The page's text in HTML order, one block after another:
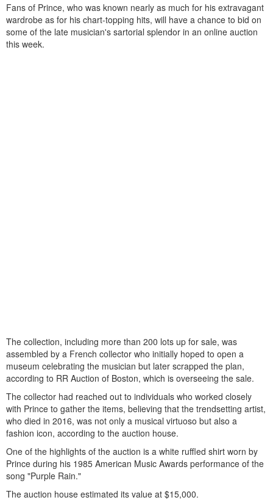
Fans of Prince, who was known nearly as much for his extravagant
wardrobe as for his chart-topping hits, will have a chance to bid on
some of the late musician's sartorial splendor in an online auction
this week.
The collection, including more than 200 lots up for sale, was
assembled by a French collector who initially hoped to open a
museum celebrating the musician but later scrapped the plan,
according to RR Auction of Boston, which is overseeing the sale.
The collector had reached out to individuals who worked closely
with Prince to gather the items, believing that the trendsetting artist,
who died in 2016, was not only a musical virtuoso but also a
fashion icon, according to the auction house.
One of the highlights of the auction is a white ruffled shirt worn by
Prince during his 1985 American Music Awards performance of the
song "Purple Rain."
The auction house estimated its value at $15,000.